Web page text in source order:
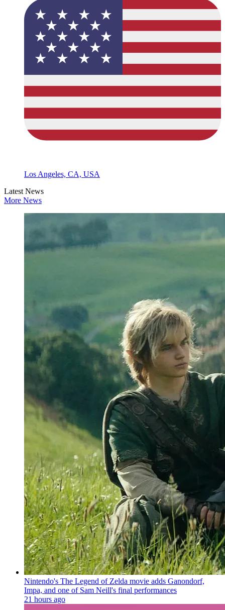
Los Angeles, CA, USA
Latest News
More News
Nintendo's The Legend of Zelda movie adds Ganondorf,
Impa, and one of Sam Neill's final performances
21 hours ago